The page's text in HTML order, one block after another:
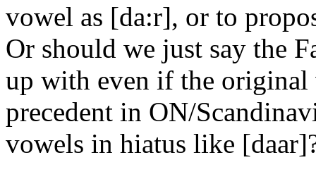
vowel as [da:r], or to
Or should we just say the
up with even if the original
precedent in ON/
vowels in hiatus like